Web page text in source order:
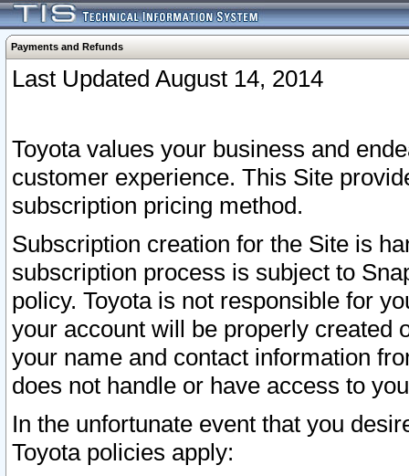
Payments and Refunds
Last Updated August 14, 2014
Toyota values your business and
customer experience. This Site
subscription pricing method.
Subscription creation for the Site is
subscription process is subject to
policy. Toyota is not responsible for
your account will be properly created
your name and contact information
does not handle or have access to
In the unfortunate event that you
Toyota policies apply: